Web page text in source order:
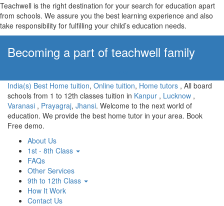
Teachwell is the right destination for your search for education apart
from schools. We assure you the best learning experience and also
take responsibility for fulfilling your child’s education needs.
Becoming a part of teachwell family
India(s) Best Home tuition, Online tuition, Home tutors , All board
schools from 1 to 12th classes tuition in Kanpur , Lucknow ,
Varanasi , Prayagraj, Jhansi. Welcome to the next world of
education. We provide the best home tutor in your area. Book
Free demo.
About Us
1st - 8th Class
FAQs
Other Services
9th to 12th Class
How It Work
Contact Us